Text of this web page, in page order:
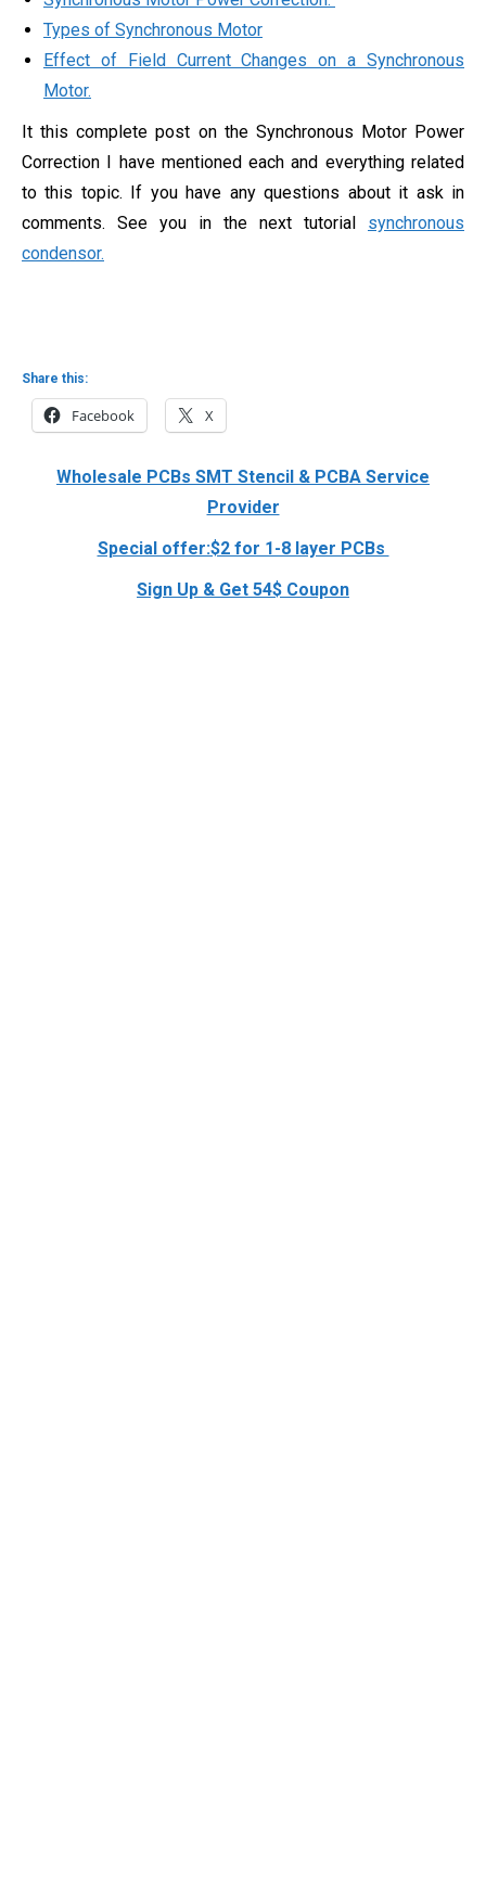
Types of Synchronous Motor
Effect of Field Current Changes on a Synchronous
Motor.
It this complete post on the Synchronous Motor Power
Correction I have mentioned each and everything related
to this topic. If you have any questions about it ask in
comments. See you in the next tutorial synchronous
condensor.
Share this:
Facebook X
Wholesale PCBs SMT Stencil & PCBA Service
Provider
Special offer:$2 for 1-8 layer PCBs
Sign Up & Get 54$ Coupon